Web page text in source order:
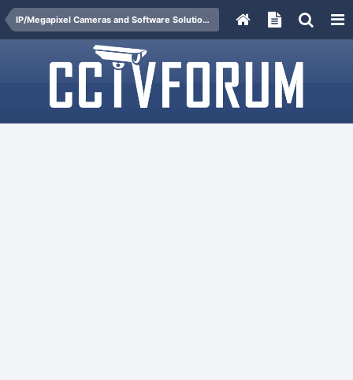
IP/Megapixel Cameras and Software Solutions